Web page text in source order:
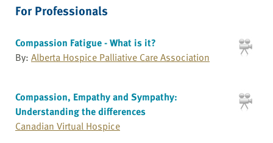
For Professionals
Compassion Fatigue - What is it?
By: Alberta Hospice Palliative Care Association
Compassion, Empathy and Sympathy:
Understanding the differences
Canadian Virtual Hospice